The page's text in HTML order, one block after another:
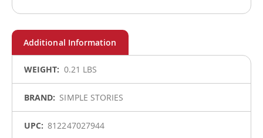
0.21 LBS
SIMPLE STORIES
812247027944